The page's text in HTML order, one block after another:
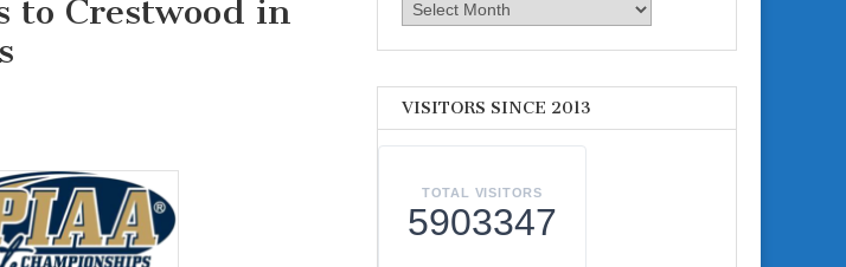
to Crestwood in
Archives
VISITORS SINCE 2013
TOTAL VISITORS
5903347